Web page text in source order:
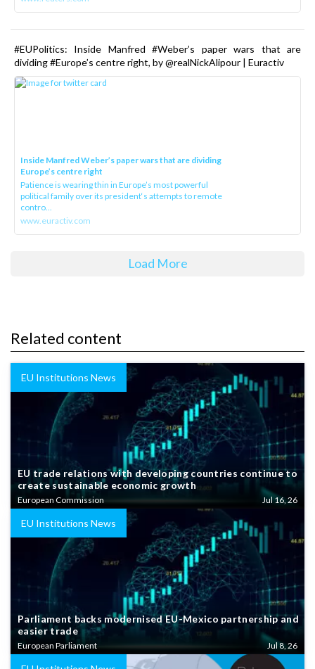
#EUPolitics: Inside Manfred #Weber’s paper wars that are
dividing #Europe’s centre right, by @realNickAlipour | Euractiv
Inside Manfred Weber’s paper wars that are dividing
Europe’s centre right
Patience is wearing thin in Europe’s most powerful
political family over its president‘s attempts to remote
contro...
www.euractiv.com
Load More
Related content
EU Institutions News
EU trade relations with developing countries continue to
create sustainable economic growth
European Commission Jul 16, 26
EU Institutions News
Parliament backs modernised EU-Mexico partnership and
easier trade
European Parliament Jul 8, 26